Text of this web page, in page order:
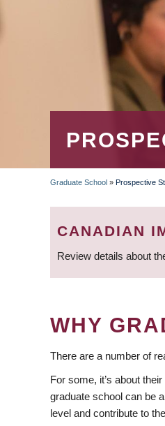
Graduate School » Prospective
CANADIAN
Review details about
WHY
There are a number of
For some, it’s about
graduate school can be
level and contribute to